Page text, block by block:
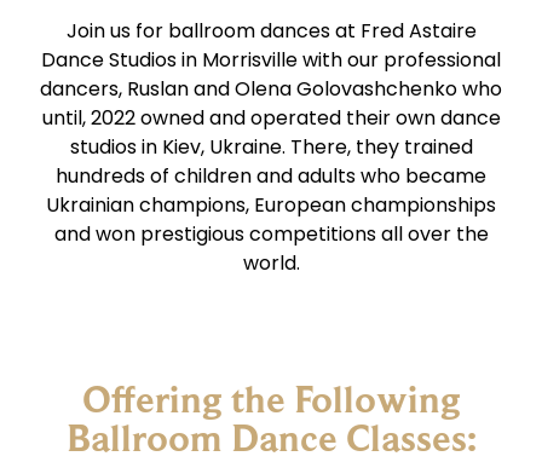
Join us for ballroom dances at Fred Astaire
Dance Studios in Morrisville with our professional
dancers, Ruslan and Olena Golovashchenko who
until, 2022 owned and operated their own dance
studios in Kiev, Ukraine. There, they trained
hundreds of children and adults who became
Ukrainian champions, European championships
and won prestigious competitions all over the
world.
Offering the Following
Ballroom Dance Classes: